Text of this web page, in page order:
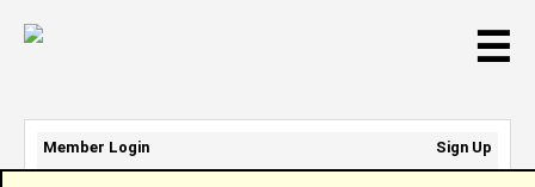
☰
Member Login
Sign Up
Email Address: